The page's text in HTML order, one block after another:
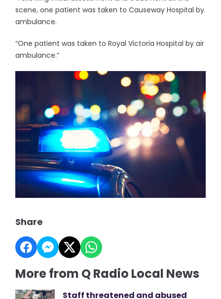
scene, one patient was taken to Causeway Hospital by
ambulance.
“One patient was taken to Royal Victoria Hospital by air
ambulance.”
Share
More from Q Radio Local News
Staff threatened and abused